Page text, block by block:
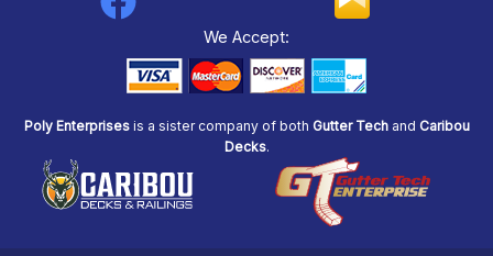
c
e
b
o
o
We Accept:
Poly Enterprisesis a sister company of both Gutter Techand Caribou
Decks.